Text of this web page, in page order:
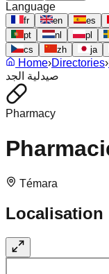
Language
fr en es
pt
nl pl
cs
zh ja
Home›Directories›
صيدلية الجد
Pharmacy
Témara
Localisation